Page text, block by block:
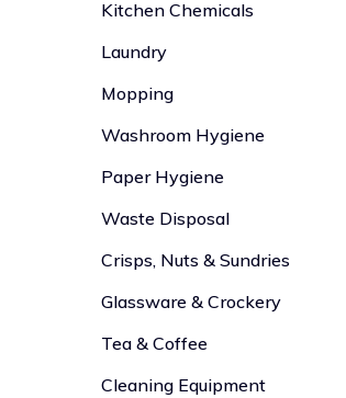
Kitchen Chemicals
Laundry
Mopping
Washroom Hygiene
Paper Hygiene
Waste Disposal
Crisps, Nuts & Sundries
Glassware & Crockery
Tea & Coffee
Cleaning Equipment